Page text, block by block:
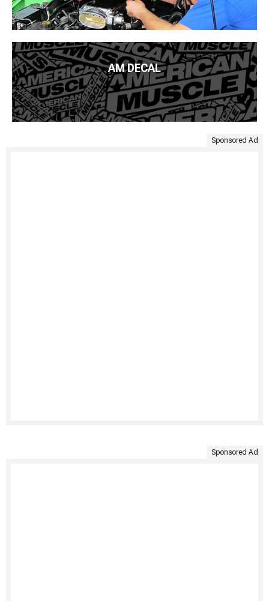
AM DECAL
Sponsored Ad
Sponsored Ad